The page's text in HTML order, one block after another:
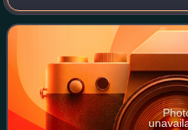
The general formula of a
R−COOH or R−CO2H, s